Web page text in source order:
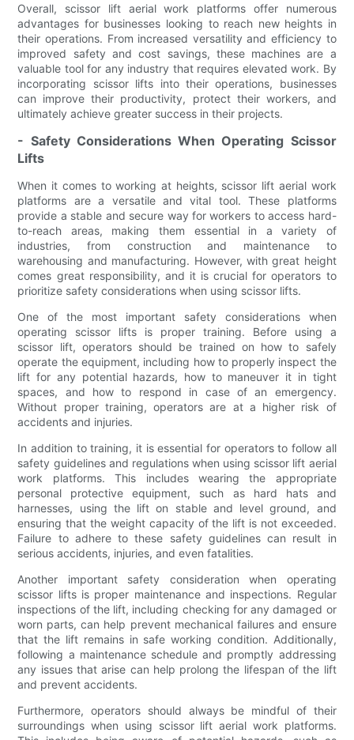
Overall, scissor lift aerial work platforms offer numerous
advantages for businesses looking to reach new heights in
their operations. From increased versatility and efficiency to
improved safety and cost savings, these machines are a
valuable tool for any industry that requires elevated work. By
incorporating scissor lifts into their operations, businesses
can improve their productivity, protect their workers, and
ultimately achieve greater success in their projects.
- Safety Considerations When Operating Scissor
Lifts
When it comes to working at heights, scissor lift aerial work
platforms are a versatile and vital tool. These platforms
provide a stable and secure way for workers to access hard-
to-reach areas, making them essential in a variety of
industries, from construction and maintenance to
warehousing and manufacturing. However, with great height
comes great responsibility, and it is crucial for operators to
prioritize safety considerations when using scissor lifts.
One of the most important safety considerations when
operating scissor lifts is proper training. Before using a
scissor lift, operators should be trained on how to safely
operate the equipment, including how to properly inspect the
lift for any potential hazards, how to maneuver it in tight
spaces, and how to respond in case of an emergency.
Without proper training, operators are at a higher risk of
accidents and injuries.
In addition to training, it is essential for operators to follow all
safety guidelines and regulations when using scissor lift aerial
work platforms. This includes wearing the appropriate
personal protective equipment, such as hard hats and
harnesses, using the lift on stable and level ground, and
ensuring that the weight capacity of the lift is not exceeded.
Failure to adhere to these safety guidelines can result in
serious accidents, injuries, and even fatalities.
Another important safety consideration when operating
scissor lifts is proper maintenance and inspections. Regular
inspections of the lift, including checking for any damaged or
worn parts, can help prevent mechanical failures and ensure
that the lift remains in safe working condition. Additionally,
following a maintenance schedule and promptly addressing
any issues that arise can help prolong the lifespan of the lift
and prevent accidents.
Furthermore, operators should always be mindful of their
surroundings when using scissor lift aerial work platforms.